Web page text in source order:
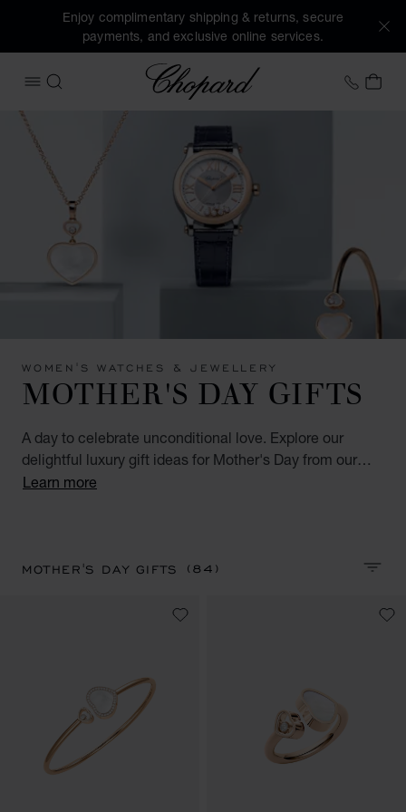
Enjoy complimentary shipping & returns, secure
payments, and exclusive online services.
OPEN MENU
SEARCH
Chopard +41
MY
WOMEN'S WATCHES & JEWELLERY
MOTHER'S DAY GIFTS
A day to celebrate unconditional love. Explore our
delightful luxury gift ideas for Mother's Day from our
selection of diamond watches for women, diamond
Learn more
MOTHER'S DAY GIFTS(84)